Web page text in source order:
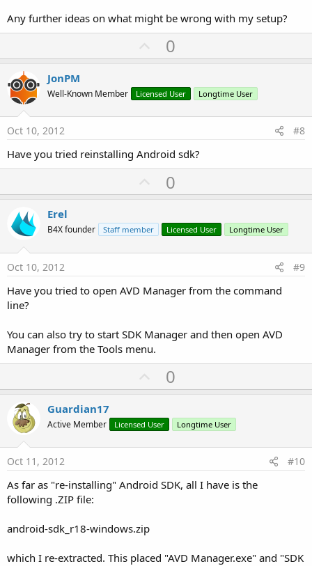
Any further ideas on what might be wrong with my setup?
U
p
o
t
0
JonPM
Well-Known Member Licensed User Longtime User
Oct 10, 2012 #8
Have you tried reinstalling Android sdk?
U
p
o
t
0
Erel
B4X founder Staff member Licensed User Longtime User
Oct 10, 2012 #9
Have you tried to open AVD Manager from the command
line?
You can also try to start SDK Manager and then open AVD
Manager from the Tools menu.
U
p
o
t
0
Guardian17
Active Member Licensed User Longtime User
Oct 11, 2012 #10
As far as "re-installing" Android SDK, all I have is the
following .ZIP file:
android-sdk_r18-windows.zip
which I re-extracted. This placed "AVD Manager.exe" and "SDK